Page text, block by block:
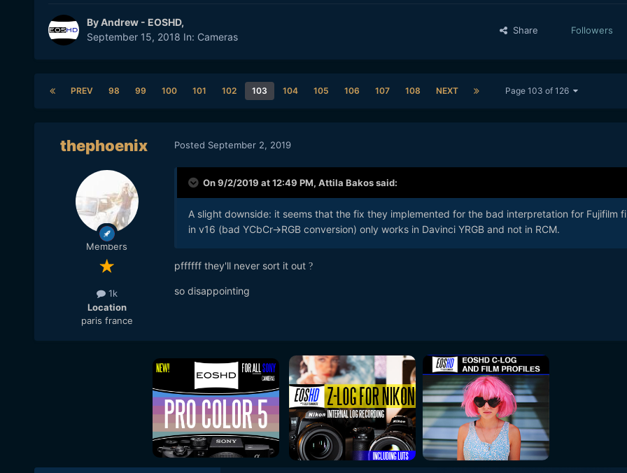
ByAndrew - EOSHD,
September 15, 2018 In: Cameras
Share Followers
PREV 98 99 100 101 102 103 104 105 106 107 108 NEXT Page 103 of 126
thephoenix
Members
1k
Location
paris france
Posted September 2, 2019
On 9/2/2019 at 12:49 PM, Attila Bakossaid:
A slight downside: it seems that the fix they implemented for the bad interpretation for Fujifilm
in v16 (bad YCbCr->RGB conversion) only works in Davinci YRGB and not in RCM.
pffffff they'll never sort it out ?
so disappointing